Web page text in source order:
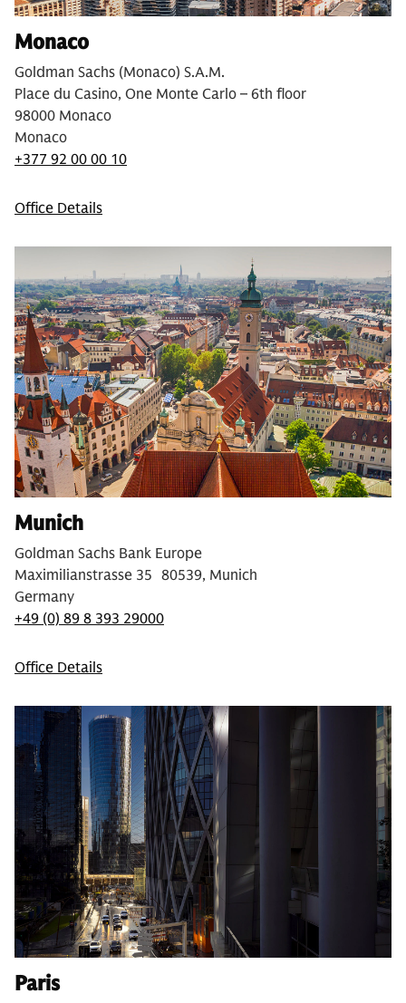
Monaco
Goldman Sachs (Monaco) S.A.M.
Place du Casino, One Monte Carlo – 6th floor
98000 Monaco
Monaco
+377 92 00 00 10
Office Details
Munich
Goldman Sachs Bank Europe
Maximilianstrasse 35 80539, Munich
Germany
+49 (0) 89 8 393 29000
Office Details
Paris